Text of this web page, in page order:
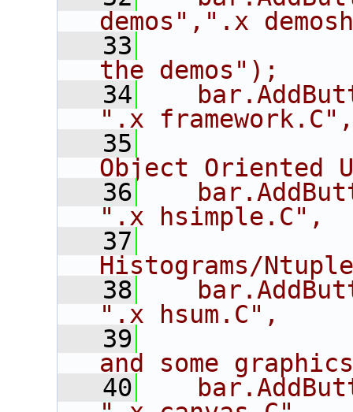
demos",".x
   33
the demos");
   34
".x framework.C",
   35
Object Oriented
   36
".x hsimple.C",
   37
Histograms/
   38
".x hsum.C",
   39
and some
   40